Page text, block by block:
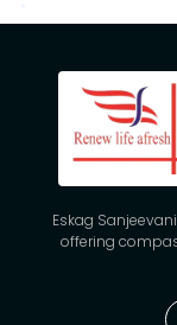
Eskag
offering